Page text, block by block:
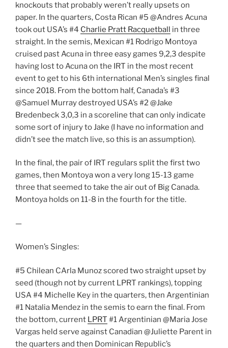
knockouts that probably weren’t really upsets on
paper. In the quarters, Costa Rican #5 @Andres Acuna
took out USA’s #4 Charlie Pratt Racquetball in three
straight. In the semis, Mexican #1 Rodrigo Montoya
cruised past Acuna in three easy games 9,2,3 despite
having lost to Acuna on the IRT in the most recent
event to get to his 6th international Men’s singles final
since 2018. From the bottom half, Canada’s #3
@Samuel Murray destroyed USA’s #2 @Jake
Bredenbeck 3,0,3 in a scoreline that can only indicate
some sort of injury to Jake (I have no information and
didn’t see the match live, so this is an assumption).
In the final, the pair of IRT regulars split the first two
games, then Montoya won a very long 15-13 game
three that seemed to take the air out of Big Canada.
Montoya holds on 11-8 in the fourth for the title.
—
Women’s Singles:
#5 Chilean CArla Munoz scored two straight upset by
seed (though not by current LPRT rankings), topping
USA #4 Michelle Key in the quarters, then Argentinian
#1 Natalia Mendez in the semis to earn the final. From
the bottom, current LPRT #1 Argentinian @Maria Jose
Vargas held serve against Canadian @Juliette Parent in
the quarters and then Dominican Republic’s